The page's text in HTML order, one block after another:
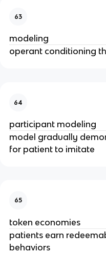
63
modeling
operant conditioning
64
participant modeling
model gradually
for patient to imitate
65
token economies
patients earn
behaviors